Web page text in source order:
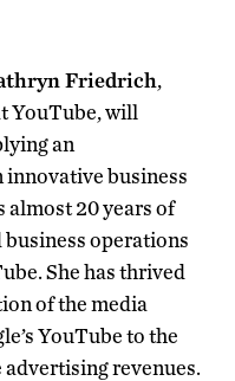
Friedrich,
YouTube, will
an
business
20 years of
business operations
She has thrived
of the media
YouTube to the
revenues.